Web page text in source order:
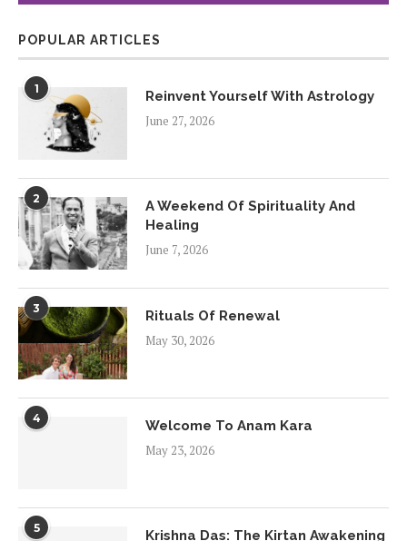
POPULAR ARTICLES
1
Reinvent Yourself With Astrology
June 27, 2026
2
A Weekend Of Spirituality And
Healing
June 7, 2026
3
Rituals Of Renewal
May 30, 2026
4
Welcome To Anam Kara
May 23, 2026
5
Krishna Das: The Kirtan Awakening